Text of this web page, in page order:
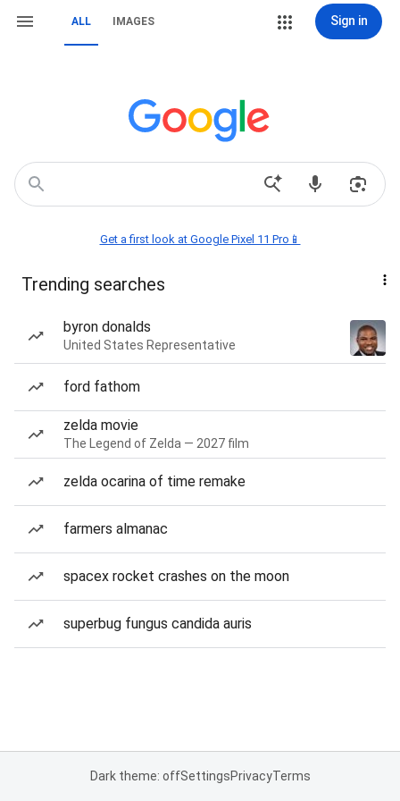
ALL IMAGES Sign in
Get a first look at Google Pixel 11 Pro📱
Trending searches
byron donalds
United States Representative
ford fathom
zelda movie
The Legend of Zelda — 2027 film
zelda ocarina of time remake
farmers almanac
spacex rocket crashes on the moon
superbug fungus candida auris
Dark theme: offSettingsPrivacyTerms